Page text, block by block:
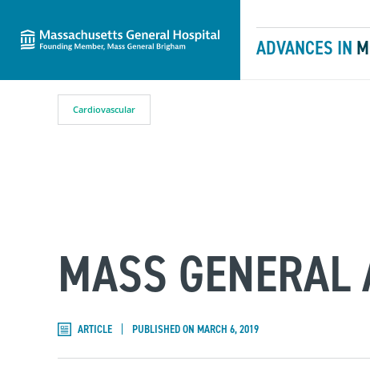
ADVANCES IN
Cardiovascular
MASS
ARTICLE PUBLISHED ON MARCH 6, 2019